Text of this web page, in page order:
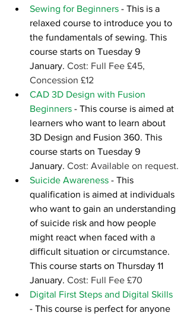
Sewing for Beginners - This is a
relaxed course to introduce you to
the fundamentals of sewing. This
course starts on Tuesday 9
January. Cost: Full Fee £45,
Concession £12
CAD 3D Design with Fusion
Beginners - This course is aimed at
learners who want to learn about
3D Design and Fusion 360. This
course starts on Tuesday 9
January. Cost: Available on request.
Suicide Awareness - This
qualification is aimed at individuals
who want to gain an understanding
of suicide risk and how people
might react when faced with a
difficult situation or circumstance.
This course starts on Thursday 11
January. Cost: Full Fee £70
Digital First Steps and Digital Skills
- This course is perfect for anyone